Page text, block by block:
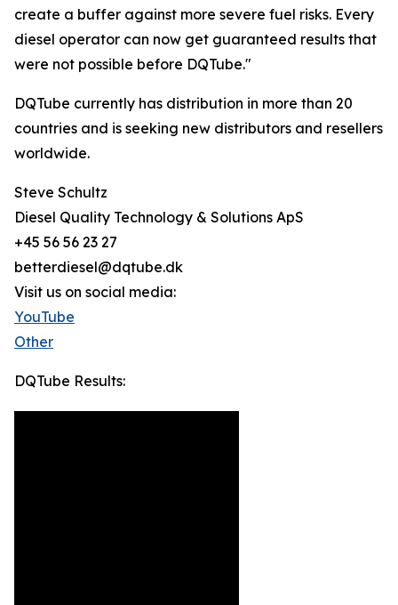
create a buffer against more severe fuel risks. Every
diesel operator can now get guaranteed results that
were not possible before DQTube."
DQTube currently has distribution in more than 20
countries and is seeking new distributors and resellers
worldwide.
Steve Schultz
Diesel Quality Technology & Solutions ApS
+45 56 56 23 27
betterdiesel@dqtube.dk
Visit us on social media:
YouTube
Other
DQTube Results: